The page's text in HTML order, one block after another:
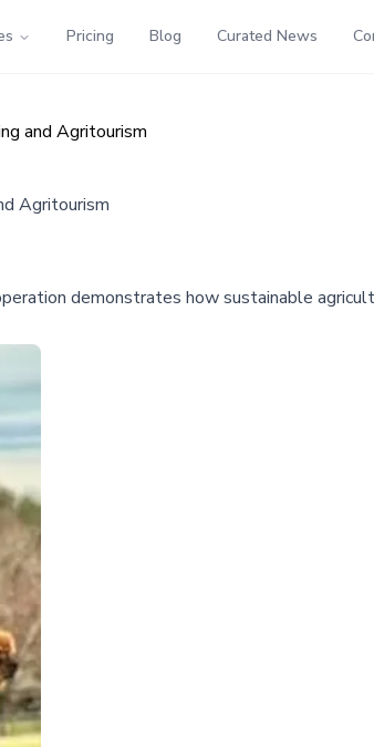
Pricing Blog Curated News
and Agritourism
Agritourism
demonstrates how sustainable